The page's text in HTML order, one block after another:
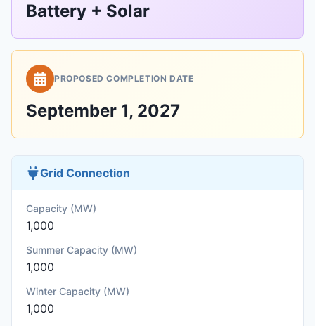
Battery + Solar
PROPOSED COMPLETION DATE
September 1, 2027
Grid Connection
Capacity (MW)
1,000
Summer Capacity (MW)
1,000
Winter Capacity (MW)
1,000